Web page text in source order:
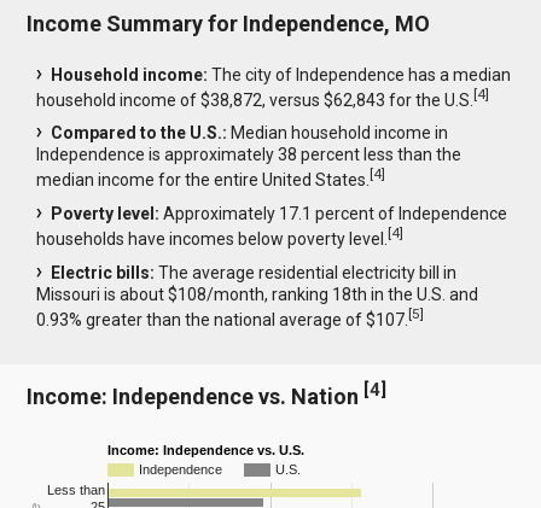
Income Summary for Independence, MO
Household income: The city of Independence has a median
household income of $38,872, versus $62,843 for the U.S.[4]
Compared to the U.S.: Median household income in
Independence is approximately 38 percent less than the
median income for the entire United States.[4]
Poverty level: Approximately 17.1 percent of Independence
households have incomes below poverty level.[4]
Electric bills: The average residential electricity bill in
Missouri is about $108/month, ranking 18th in the U.S. and
0.93% greater than the national average of $107.[5]
Income: Independence vs. Nation [4]
Income: Independence vs. U.S.
Independence
U.S.
Less than